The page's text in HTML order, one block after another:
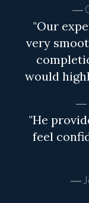
"Our
very
would
"He
feel